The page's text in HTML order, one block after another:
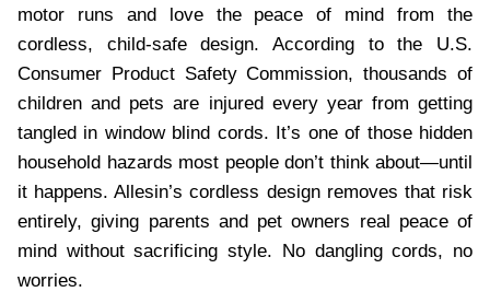
motor runs and love the peace of mind from the
cordless, child-safe design. According to the U.S.
Consumer Product Safety Commission, thousands of
children and pets are injured every year from getting
tangled in window blind cords. It’s one of those hidden
household hazards most people don’t think about—until
it happens. Allesin’s cordless design removes that risk
entirely, giving parents and pet owners real peace of
mind without sacrificing style. No dangling cords, no
worries.